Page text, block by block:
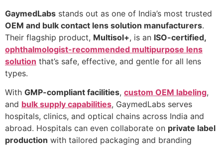
GaymedLabs stands out as one of India’s most trusted
OEM and bulk contact lens solution manufacturers.
Their flagship product, Multisol+, is an ISO-certified,
ophthalmologist-recommended multipurpose lens
solution that’s safe, effective, and gentle for all lens
types.
With GMP-compliant facilities, custom OEM labeling,
and bulk supply capabilities, GaymedLabs serves
hospitals, clinics, and optical chains across India and
abroad. Hospitals can even collaborate on private label
production with tailored packaging and branding